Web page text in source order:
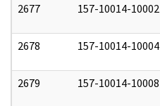
2677 157-10014-10002
2678 157-10014-10004
2679 157-10014-10008